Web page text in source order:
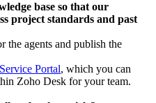
base so that our
project standards and past
the agents and publish the
Portal, which you can
Zoho Desk for your team.